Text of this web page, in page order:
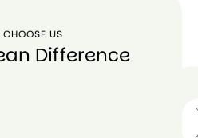
US
Difference